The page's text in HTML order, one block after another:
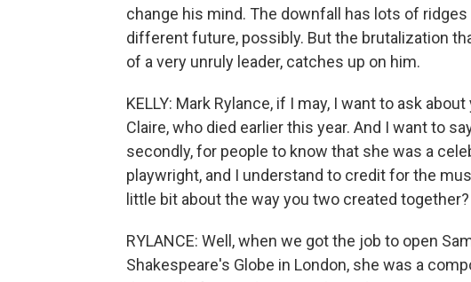
change his mind. The downfall has lots of
different future, possibly. But the brutalization
of a very unruly leader, catches up on him.
KELLY: Mark Rylance, if I may, I want to ask
Claire, who died earlier this year. And I want to
secondly, for people to know that she was a
playwright, and I understand to credit for the
little bit about the way you two created together?
RYLANCE: Well, when we got the job to open
Shakespeare's Globe in London, she was a